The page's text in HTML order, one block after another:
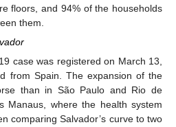
floors, and 94% of the households
them.
case was registered on March 13,
from Spain. The expansion of the
than in São Paulo and Rio de
Manaus, where the health system
comparing Salvador’s curve to two